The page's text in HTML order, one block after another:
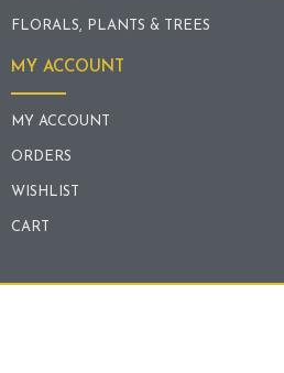
FLORALS, PLANTS & TREES
MY ACCOUNT
MY ACCOUNT
ORDERS
WISHLIST
CART